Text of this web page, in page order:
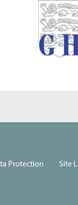
Protection Site